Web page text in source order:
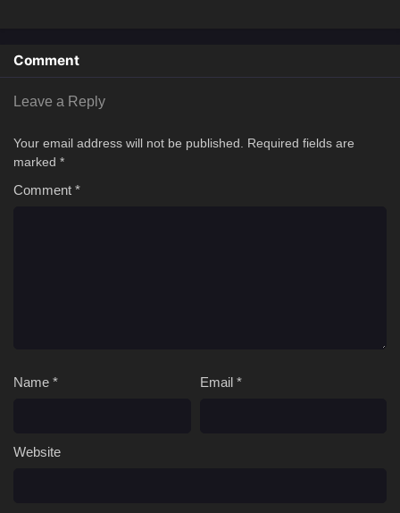
Comment
Leave a Reply
Your email address will not be published.
Required fields are
marked *
Comment *
Name * Email *
Website